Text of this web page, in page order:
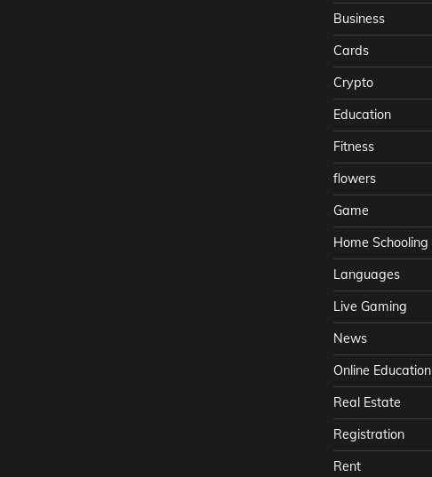
Business
Cards
Crypto
Education
Fitness
flowers
Game
Home Schooling
Languages
Live Gaming
News
Online Education
Real Estate
Registration
Rent